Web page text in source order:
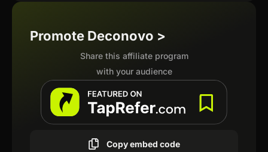
Promote Deconovo >
Share this affiliate program
with your audience
Copy embed code